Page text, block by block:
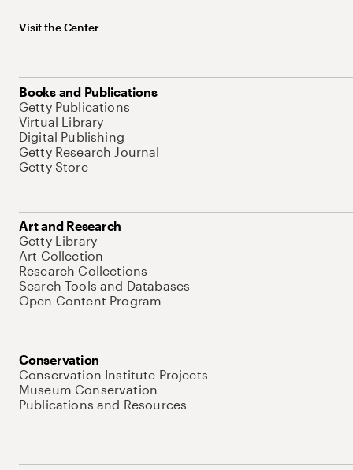
Visit the Center
Books and Publications
Getty Publications
Virtual Library
Digital Publishing
Getty Research Journal
Getty Store
Art and Research
Getty Library
Art Collection
Research Collections
Search Tools and Databases
Open Content Program
Conservation
Conservation Institute Projects
Museum Conservation
Publications and Resources